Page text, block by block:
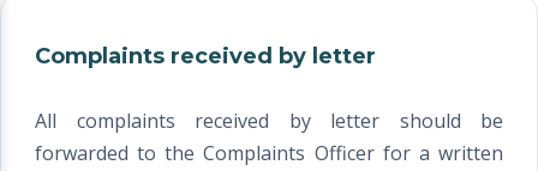
Complaints received by letter
All complaints received by letter should be
forwarded to the Complaints Officer for a written